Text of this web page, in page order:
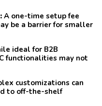
A one-time setup fee
be a barrier for smaller
ideal for B2B
functionalities may not
customizations can
to off-the-shelf